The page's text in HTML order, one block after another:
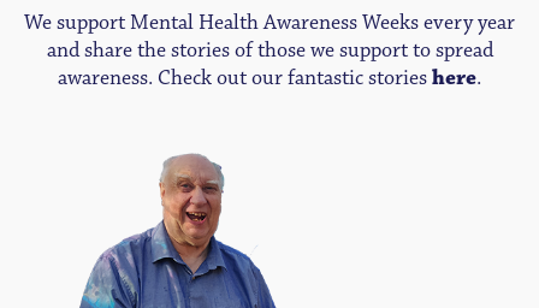
We support Mental Health Awareness Weeks every year
and share the stories of those we support to spread
awareness. Check out our fantastic storieshere.